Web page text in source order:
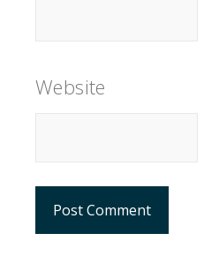
Website